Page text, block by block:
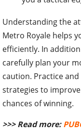
Understanding the
Metro Royale helps
efficiently. In
carefully plan your
caution. Practice
strategies to
chances of winning.
>>> Read more: